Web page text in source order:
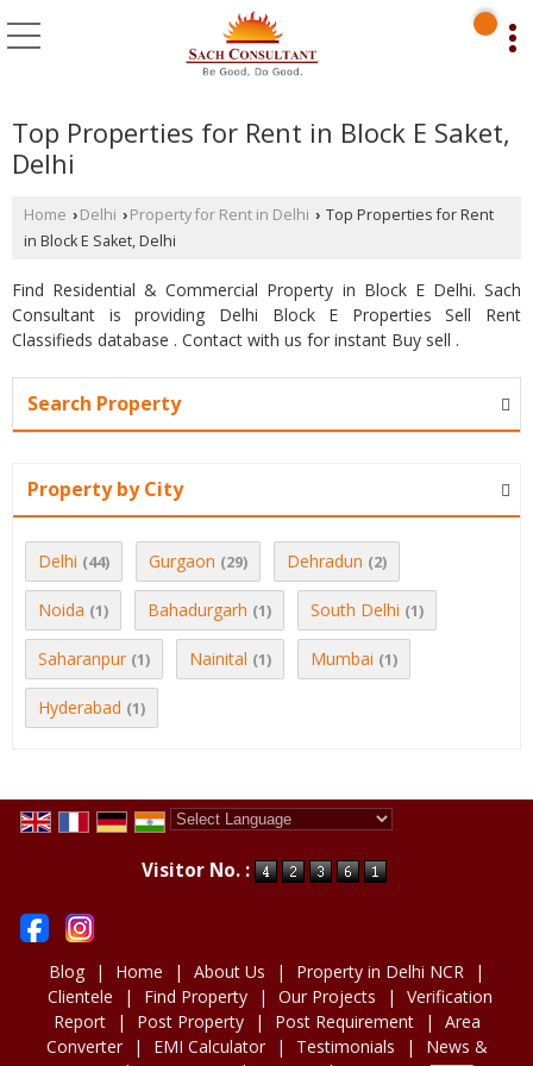
Top Properties for Rent in Block E Saket,
Delhi
Home › Delhi › Property for Rent in Delhi › Top Properties for Rent
in Block E Saket, Delhi
Find Residential & Commercial Property in Block E Delhi. Sach
Consultant is providing Delhi Block E Properties Sell Rent
Classifieds database . Contact with us for instant Buy sell .
Search Property
Property by City
Delhi (44) Gurgaon (29) Dehradun (2)
Noida (1) Bahadurgarh (1) South Delhi (1)
Saharanpur (1) Nainital (1) Mumbai (1)
Hyderabad (1)
Visitor No. :
Blog | Home | About Us | Property in Delhi NCR
|
Clientele
| Find Property | Our Projects |
Verification
Report
| Post Property | Post Requirement |
Area
Converter
| EMI Calculator | Testimonials |
News &